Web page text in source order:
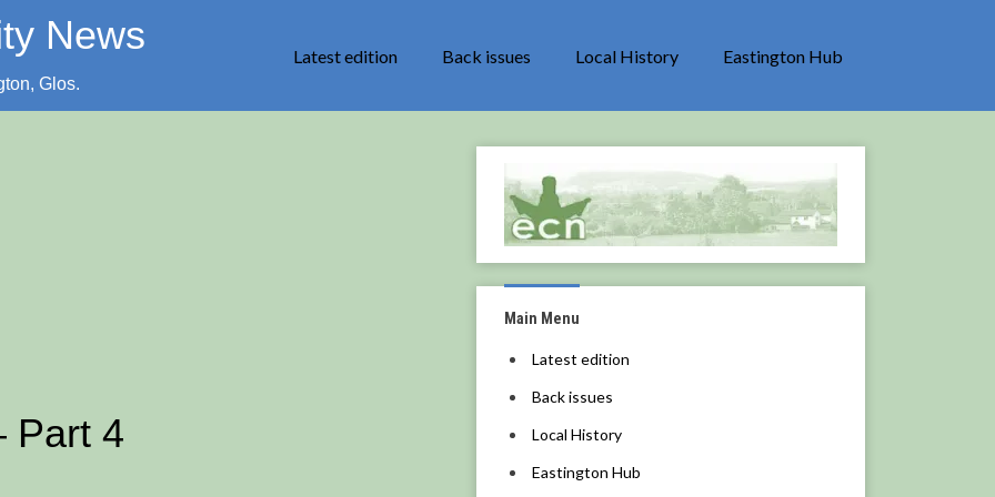
News
Glos.
Latest edition Back issues Local History Eastington Hub
Part 4
Main Menu
Latest edition
Back issues
Local History
Eastington Hub